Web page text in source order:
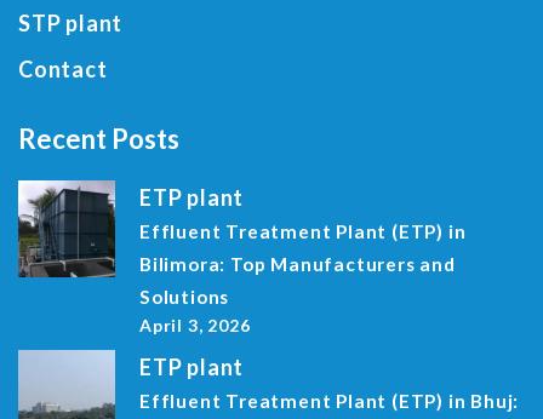
STP plant
Contact
Recent Posts
ETP plant
Effluent Treatment Plant (ETP) in
Bilimora: Top Manufacturers and
Solutions
April 3, 2026
ETP plant
Effluent Treatment Plant (ETP) in Bhuj: